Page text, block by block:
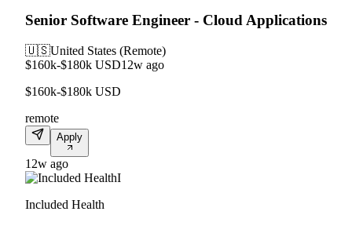
Senior Software Engineer - Cloud Applications
🇺🇸United States (Remote)
$160k-$180k USD12w ago
$160k-$180k USD
remote
Apply
12w ago
I
Included Health